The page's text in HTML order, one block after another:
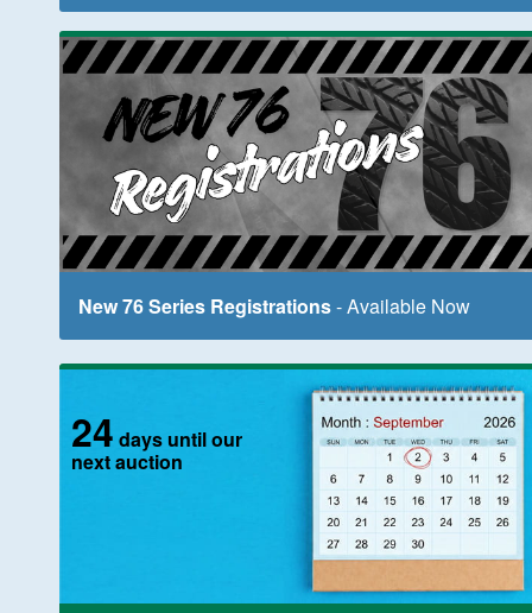
New 76 Series Registrations- Available Now
24 days until our
next auction